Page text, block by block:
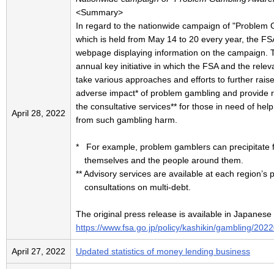
April 28, 2022
<Summary>
In regard to the nationwide campaign of "Problem
which is held from May 14 to 20 every year, the
webpage displaying information on the campaign.
annual key initiative in which the FSA and the
take various approaches and efforts to further
adverse impact* of problem gambling and provide
the consultative services** for those in need of
from such gambling harm.
* For example, problem gamblers can precipitate
themselves and the people around them.
** Advisory services are available at each region’s
consultations on multi-debt.
The original press release is available in
https://www.fsa.go.jp/policy/kashikin/gambling/
April 27, 2022 Updated statistics of money lending business